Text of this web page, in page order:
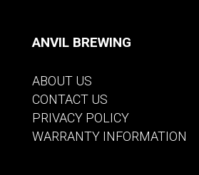
ANVIL BREWING
ABOUT US
CONTACT US
PRIVACY POLICY
WARRANTY INFORMATION